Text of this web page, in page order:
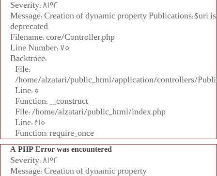
Severity: 8192
Message: Creation of dynamic property Publications::$uri is
deprecated
Filename: core/Controller.php
Line Number: 75
Backtrace:
File:
/home/alzatari/public_html/application/controllers/
Line: 5
Function: __construct
File: /home/alzatari/public_html/index.php
Line: 315
Function: require_once
A PHP Error was encountered
Severity: 8192
Message: Creation of dynamic property